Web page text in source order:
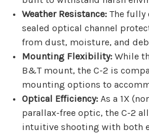
Weather Resistance: The fully
sealed optical channel
from dust, moisture, and
Mounting Flexibility: While
B&T mount, the C-2 is
mounting options to
Optical Efficiency: As a 1X
parallax-free optic, the C-2
intuitive shooting with both